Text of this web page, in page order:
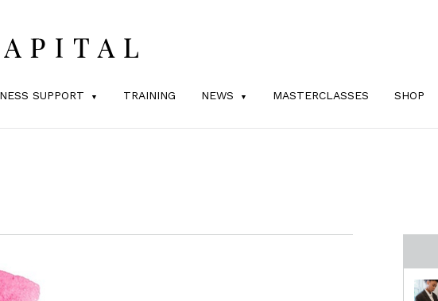
SUPPORT TRAINING NEWS MASTERCLASSES SHOP